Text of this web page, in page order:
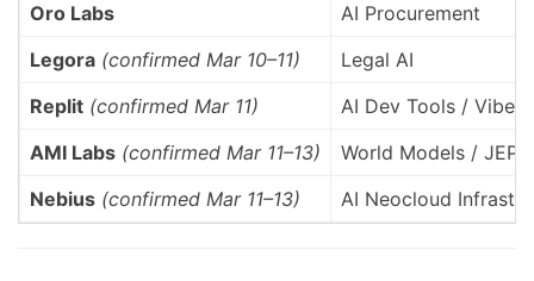
Oro Labs
AI Procurement
Legora (confirmed Mar 10–11)
Legal AI
Replit (confirmed Mar 11)
AI Dev Tools / Vibe
AMI Labs (confirmed Mar 11–13)
World Models / JEPA
Nebius (confirmed Mar 11–13) AI Neocloud